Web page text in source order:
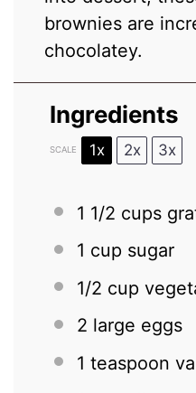
brownies are
chocolatey.
Ingredients
SCALE 1x 2x 3x
1 1/2 cups
1 cup sugar
1/2 cup
2 large eggs
1 teaspoon